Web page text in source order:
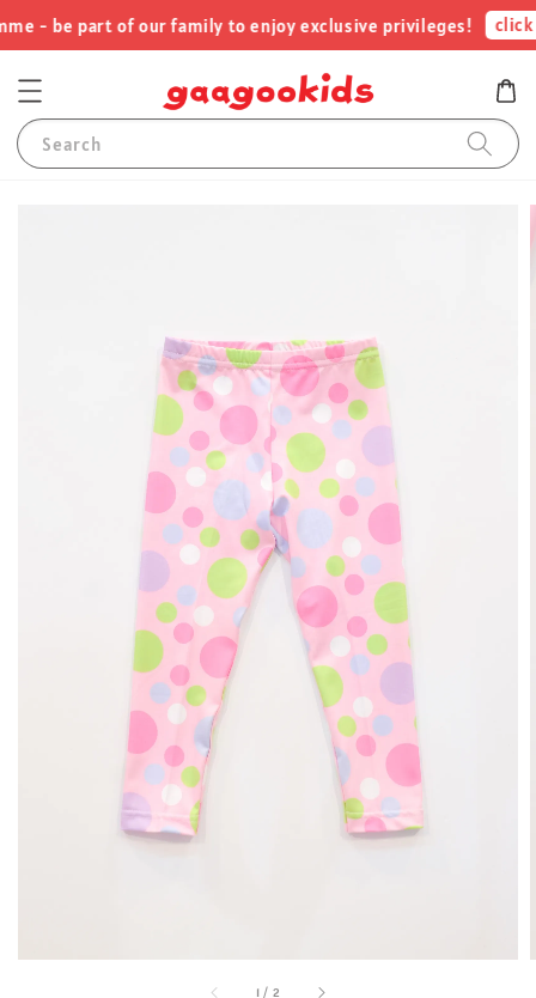
- be part of our family to enjoy exclusive privileges! click
Search
1 / 2